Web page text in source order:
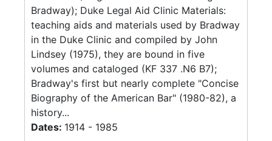
Bradway); Duke Legal Aid Clinic Materials:
teaching aids and materials used by Bradway
in the Duke Clinic and compiled by John
Lindsey (1975), they are bound in five
volumes and cataloged (KF 337 .N6 B7);
Bradway's first but nearly complete "Concise
Biography of the American Bar" (1980-82), a
history...
Dates: 1914 - 1985